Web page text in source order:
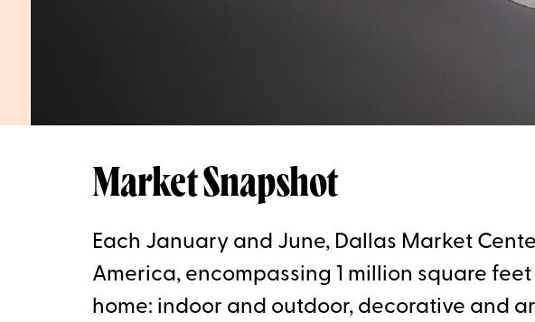
Market Snapshot
Each January and June, Dallas Market
America, encompassing 1 million square
home: indoor and outdoor, decorative and